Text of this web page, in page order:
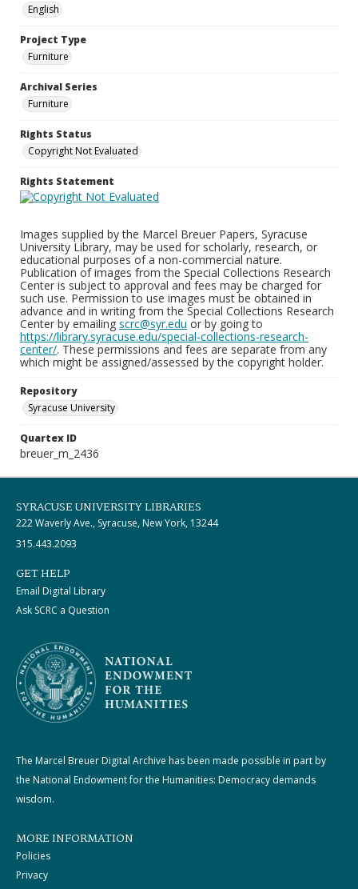
English
Project Type
Furniture
Archival Series
Furniture
Rights Status
Copyright Not Evaluated
Rights Statement
Images supplied by the Marcel Breuer Papers, Syracuse
University Library, may be used for scholarly, research, or
educational purposes of a non-commercial nature.
Publication of images from the Special Collections Research
Center is subject to approval and fees may be charged for
such use. Permission to use images must be obtained in
advance and in writing from the Special Collections Research
Center by emailing scrc@syr.edu or by going to
https://library.syracuse.edu/special-collections-research-
center/. These permissions and fees are separate from any
which might be assigned/assessed by the copyright holder.
Repository
Syracuse University
Quartex ID
breuer_m_2436
SYRACUSE UNIVERSITY LIBRARIES
222 Waverly Ave., Syracuse, New York, 13244
315.443.2093
GET HELP
Email Digital Library
Ask SCRC a Question
The Marcel Breuer Digital Archive has been made possible in part by
the National Endowment for the Humanities: Democracy demands
wisdom.
MORE INFORMATION
Policies
Privacy